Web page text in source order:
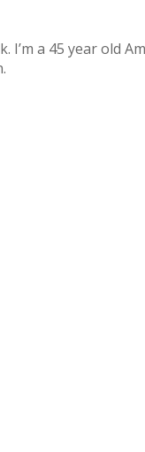
a 45 year old